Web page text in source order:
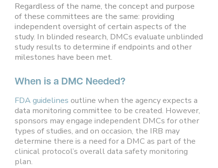
Regardless of the name, the concept and purpose
of these committees are the same: providing
independent oversight of certain aspects of the
study. In blinded research, DMCs evaluate unblinded
study results to determine if endpoints and other
milestones have been met.
When is a DMC Needed?
FDA guidelines outline when the agency expects a
data monitoring committee to be created. However,
sponsors may engage independent DMCs for other
types of studies, and on occasion, the IRB may
determine there is a need for a DMC as part of the
clinical protocol’s overall data safety monitoring
plan.